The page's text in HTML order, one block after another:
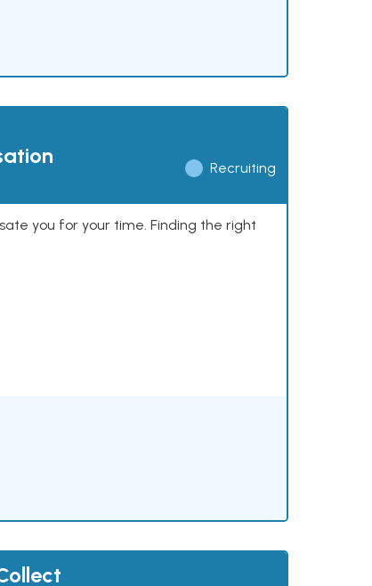
Recruiting
you for your time. Finding the right